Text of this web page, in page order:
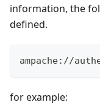
information, the
defined.
ampache://
for example: